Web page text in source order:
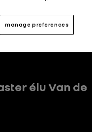
Partnerships
élu Van de
manage preferences